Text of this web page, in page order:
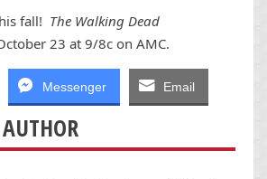
fall! The Walking Dead
23 at 9/8c on AMC.
Messenger Email